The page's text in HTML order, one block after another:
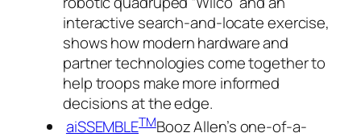
interactive search-and-locate exercise,
shows how modern hardware and
partner technologies come together to
help troops make more informed
decisions at the edge.
aiSSEMBLETMBooz Allen’s one-of-a-